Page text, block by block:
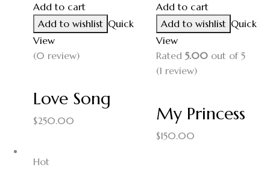
Add to cart
Add to wishlist Quick
View
(0 review)
Love Song
$250.00
Add to cart
Add to wishlist Quick
View
Rated 5.00 out of 5
(1 review)
My Princess
$150.00
Hot